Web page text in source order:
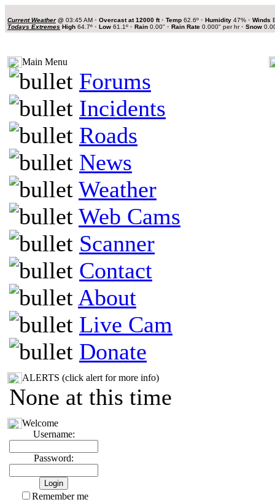
Current Weather@ 03:45 AM • Overcast at 12000 ft • Temp 62.6º • Humidity 47% • Winds
Todays Extremes High 64.7º • Low 61.1º • Rain 0.00" • Rain Rate 0.000" per hr• Snow
Main Menu
Forums
Incidents
Roads
News
Weather
Web Cams
Scanner
Contact
About
Live Cam
Donate
ALERTS (click alert for more info)
None at this time
Welcome
Username:
Password:
Remember me